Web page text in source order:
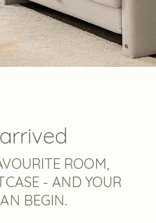
ROOM,
- AND YOUR
BEGIN.